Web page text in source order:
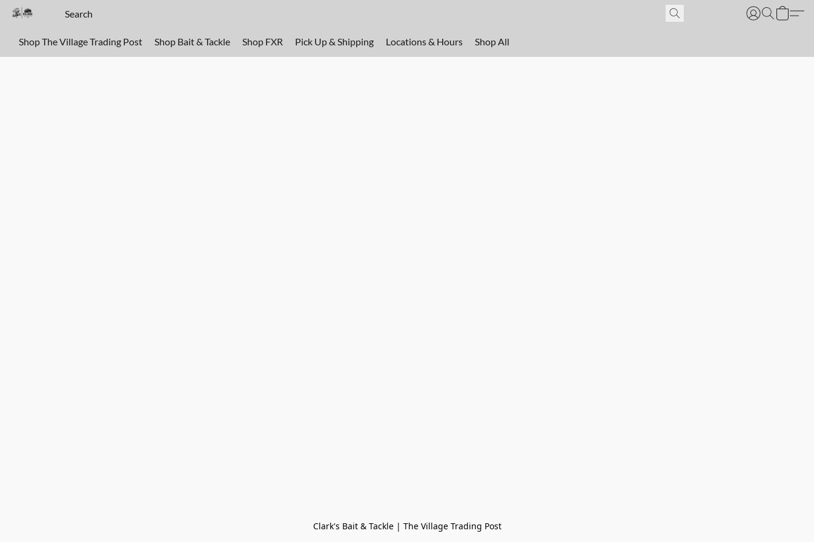
Shop The Village Trading Post Shop Bait & Tackle Shop FXR Pick Up & Shipping Locations & Hours Shop All
Clark's Bait & Tackle | The Village Trading Post